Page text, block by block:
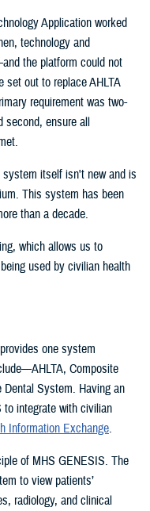
Application worked
technology and
the platform could not
set out to replace AHLTA
requirement was two-
second, ensure all
itself isn't new and is
This system has been
than a decade.
which allows us to
used by civilian health
one system
Composite
System. Having an
to integrate with civilian
Information Exchange.
of MHS GENESIS. The
to view patients’
radiology, and clinical